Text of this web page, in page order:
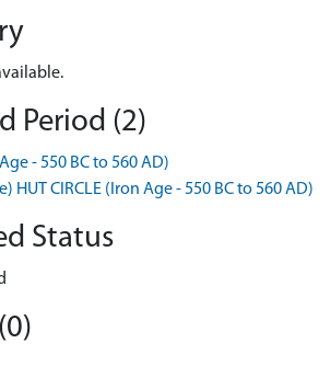
Period (2)
- 550 BC to 560 AD)
HUT CIRCLE (Iron Age - 550 BC to 560 AD)
Status